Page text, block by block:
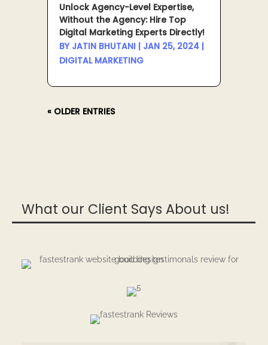
Unlock Agency-Level Expertise,
Without the Agency: Hire Top
Digital Marketing Experts Directly!
BY JATIN BHUTANI| JAN 25, 2024|
DIGITAL MARKETING
« OLDER ENTRIES
What our Client Says About us!